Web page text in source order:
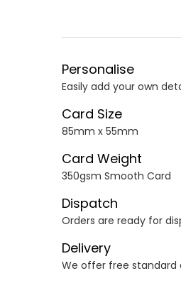
Personalise
Easily add your own
Card Size
85mm x 55mm
Card Weight
350gsm Smooth Card
Dispatch
Orders are ready for
Delivery
We offer free standard